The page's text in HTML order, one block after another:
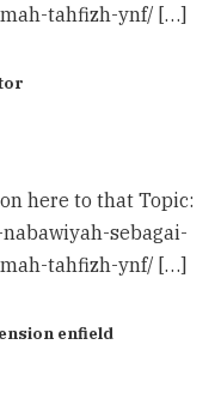
tahfizh-ynf/ […]
here to that Topic:
sebagai-
tahfizh-ynf/ […]
enfield